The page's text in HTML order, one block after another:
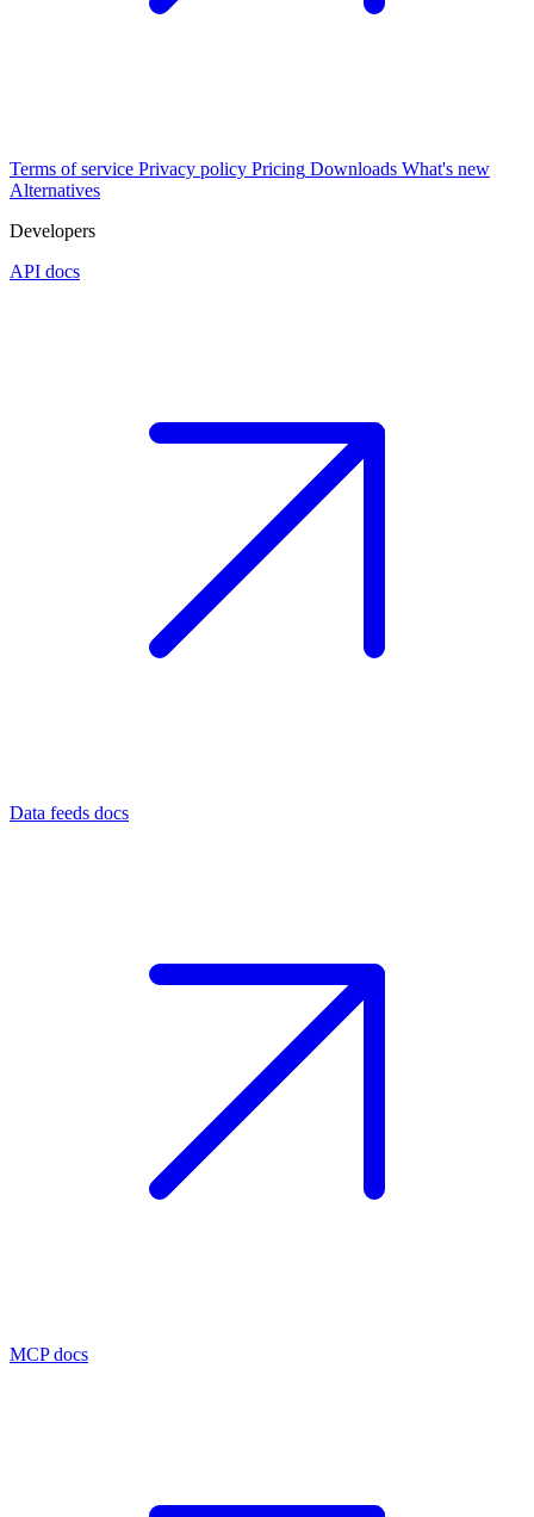
Terms of service Privacy policy Pricing Downloads What's new
Alternatives
Developers
API docs
Data feeds docs
MCP docs